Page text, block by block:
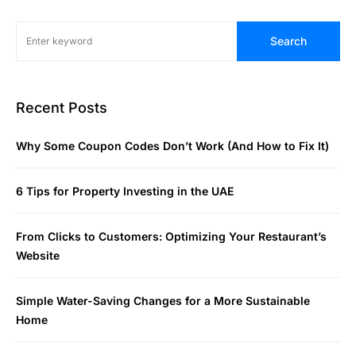
Search
Recent Posts
Why Some Coupon Codes Don’t Work (And How to Fix It)
6 Tips for Property Investing in the UAE
From Clicks to Customers: Optimizing Your Restaurant’s
Website
Simple Water-Saving Changes for a More Sustainable
Home